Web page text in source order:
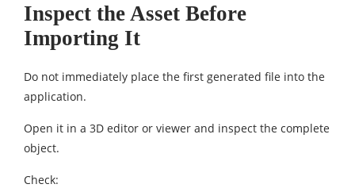
Inspect the Asset Before
Importing It
Do not immediately place the first generated file into the
application.
Open it in a 3D editor or viewer and inspect the complete
object.
Check: